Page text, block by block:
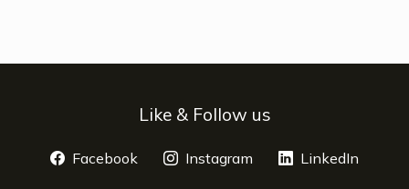
Like & Follow us
Facebook opens a new window
Instagram opens a new window
LinkedIn